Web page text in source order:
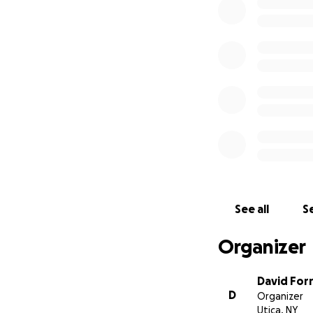
Whitesboro, NY.
See all
Organizer
D
David
Organizer
Utica, NY